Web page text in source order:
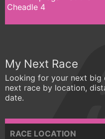
Cheadle 4
My Next Race
Looking for your next big
next race by location,
date.
RACE LOCATION